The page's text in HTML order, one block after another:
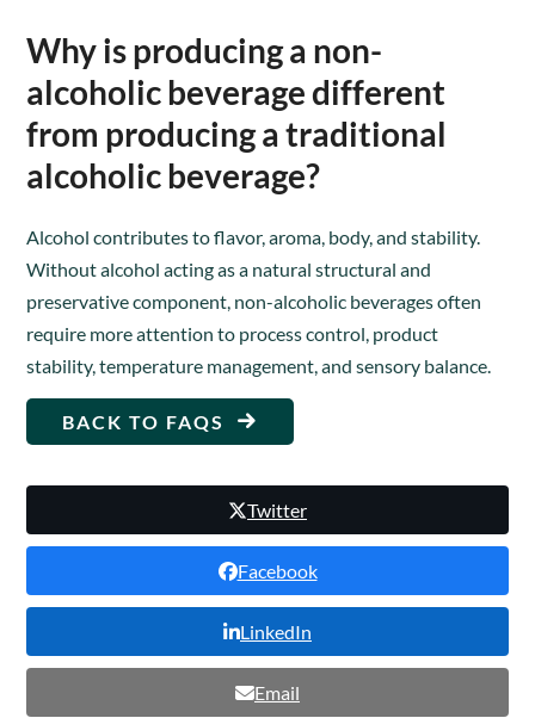
Why is producing a non-
alcoholic beverage different
from producing a traditional
alcoholic beverage?
Alcohol contributes to flavor, aroma, body, and stability.
Without alcohol acting as a natural structural and
preservative component, non-alcoholic beverages often
require more attention to process control, product
stability, temperature management, and sensory balance.
BACK TO FAQS
Twitter
Facebook
LinkedIn
Email